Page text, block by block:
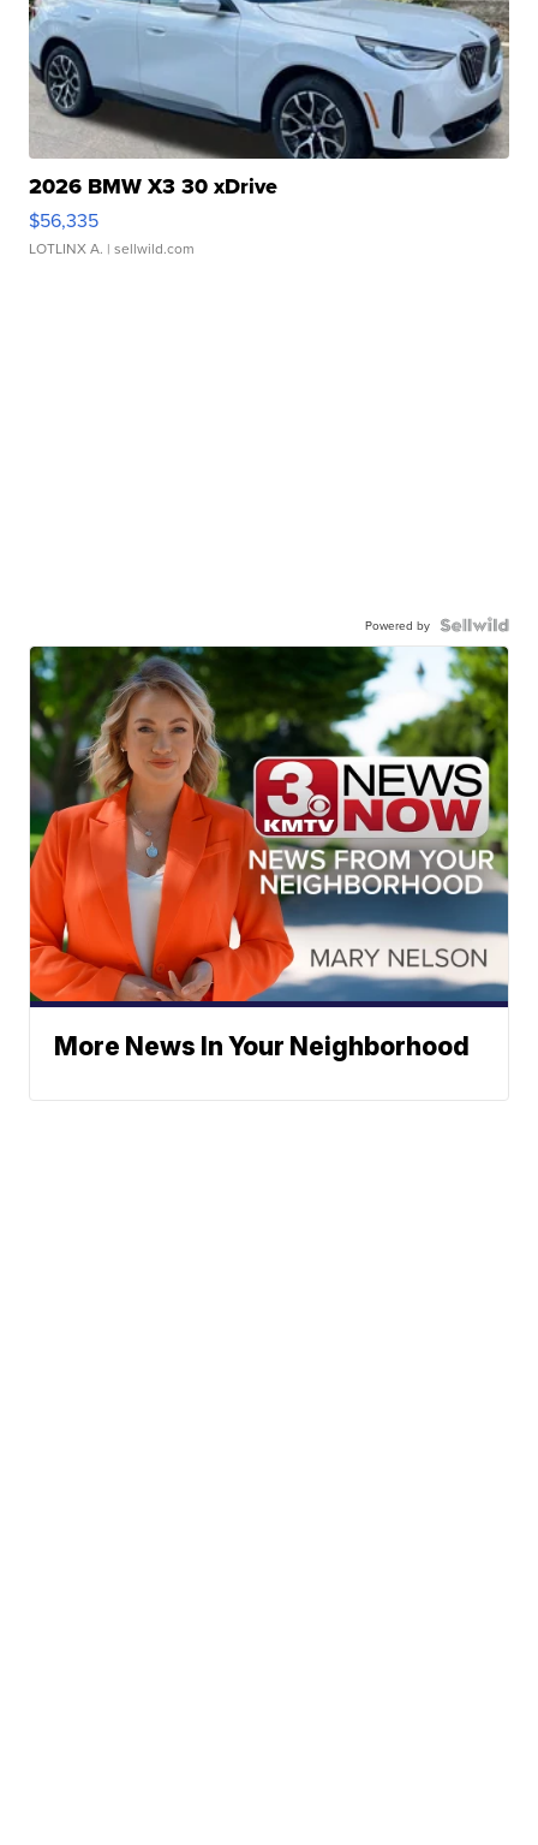
2026 BMW X3 30 xDrive
$56,335
LOTLINX A. | sellwild.com
Powered by
More News In Your Neighborhood